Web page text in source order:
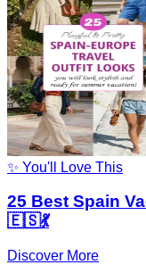
✨ You'll Love This
25 Best Spain
🇪🇸💃
Discover More